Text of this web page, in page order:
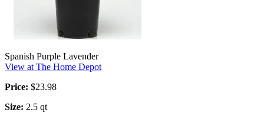
Spanish Purple Lavender
View at The Home Depot
Price: $23.98
Size: 2.5 qt